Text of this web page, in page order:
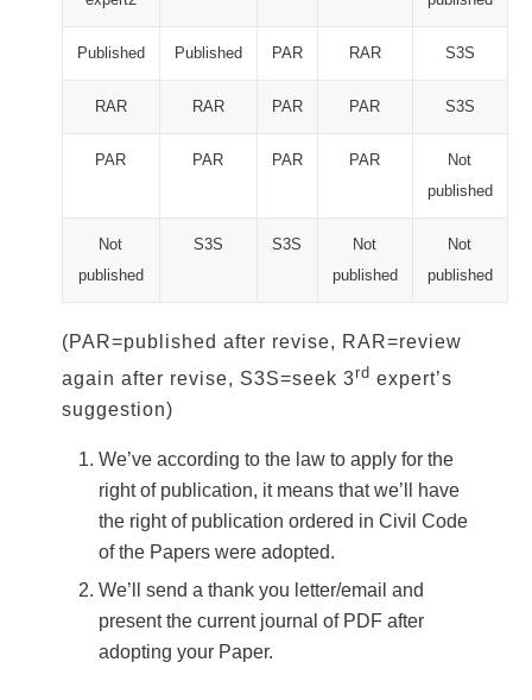
Published Published PAR RAR S3S
RAR RAR PAR PAR S3S
PAR PAR PAR PAR
Not
published
Not
published
S3S S3S
Not
published
Not
published
(PAR=published after revise, RAR=review
again after revise, S3S=seek 3rd expert’s
suggestion)
We’ve according to the law to apply for the
right of publication, it means that we’ll have
the right of publication ordered in Civil Code
of the Papers were adopted.
We’ll send a thank you letter/email and
present the current journal of PDF after
adopting your Paper.